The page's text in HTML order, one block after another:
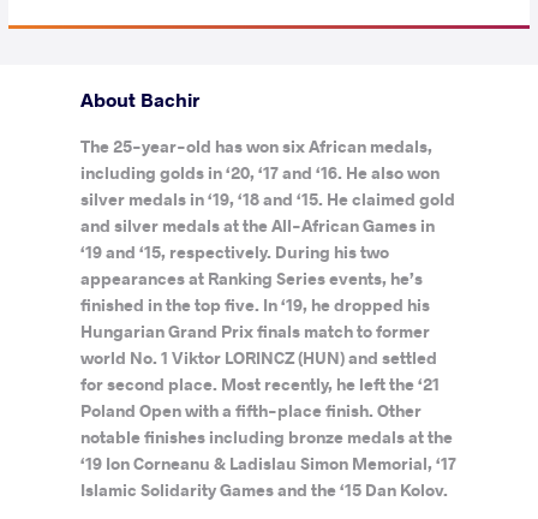
About Bachir
The 25-year-old has won six African medals,
including golds in ‘20, ‘17 and ‘16. He also won
silver medals in ‘19, ‘18 and ‘15. He claimed gold
and silver medals at the All-African Games in
‘19 and ‘15, respectively. During his two
appearances at Ranking Series events, he’s
finished in the top five. In ‘19, he dropped his
Hungarian Grand Prix finals match to former
world No. 1 Viktor LORINCZ (HUN) and settled
for second place. Most recently, he left the ‘21
Poland Open with a fifth-place finish. Other
notable finishes including bronze medals at the
‘19 Ion Corneanu & Ladislau Simon Memorial, ‘17
Islamic Solidarity Games and the ‘15 Dan Kolov.